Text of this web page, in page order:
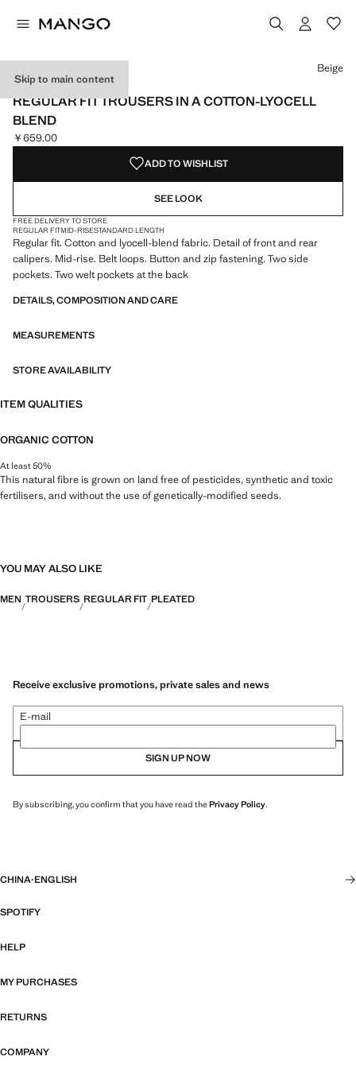
Skip to main content
NEW NOW
REGULAR FIT TROUSERS IN A COTTON-LYOCELL
BLEND
Current price [￥659.00 ]
￥659.00
Select a colour
Colour Off White
Colour Beige selected
Beige
ADD TO WISHLIST
SEE LOOK
FREE DELIVERY TO STORE
REGULAR FITMID-RISESTANDARD LENGTH
Regular fit. Cotton and lyocell-blend fabric. Detail of front and rear
calipers. Mid-rise. Belt loops. Button and zip fastening. Two side
pockets. Two welt pockets at the back
DETAILS, COMPOSITION AND CARE
MEASUREMENTS
STORE AVAILABILITY
ITEM QUALITIES
ORGANIC COTTON
At least 50%
This natural fibre is grown on land free of pesticides, synthetic and toxic
fertilisers, and without the use of genetically-modified seeds.
YOU MAY ALSO LIKE
MEN TROUSERS REGULAR FIT PLEATED
Receive exclusive promotions, private sales and news
E-mail
SIGN UP NOW
By subscribing, you confirm that you have read thePrivacy Policy.
CHINA·ENGLISH
SPOTIFY
HELP
MY PURCHASES
RETURNS
COMPANY